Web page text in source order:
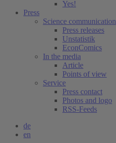
Yes!
Press
Science communication
Press releases
Unstatistik
EconComics
In the media
Article
Points of view
Service
Press contact
Photos and logo
RSS-Feeds
de
en